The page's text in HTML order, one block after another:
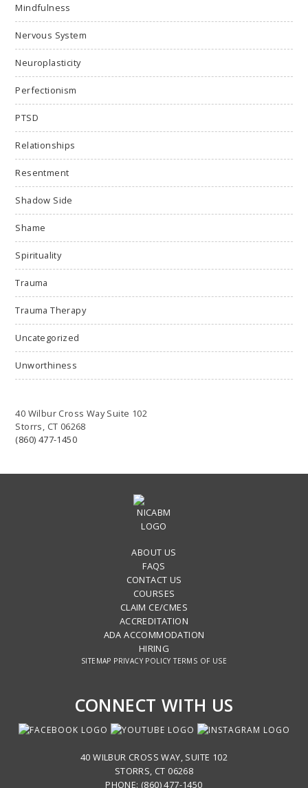
Mindfulness
Nervous System
Neuroplasticity
Perfectionism
PTSD
Relationships
Resentment
Shadow Side
Shame
Spirituality
Trauma
Trauma Therapy
Uncategorized
Unworthiness
40 Wilbur Cross Way Suite 102
Storrs, CT 06268
(860) 477-1450
ABOUT US
FAQS
CONTACT US
COURSES
CLAIM CE/CMES
ACCREDITATION
ADA ACCOMMODATION
HIRING
SITEMAP PRIVACY POLICY TERMS OF USE
CONNECT WITH US
40 WILBUR CROSS WAY, SUITE 102
STORRS, CT 06268
PHONE: (860) 477-1450